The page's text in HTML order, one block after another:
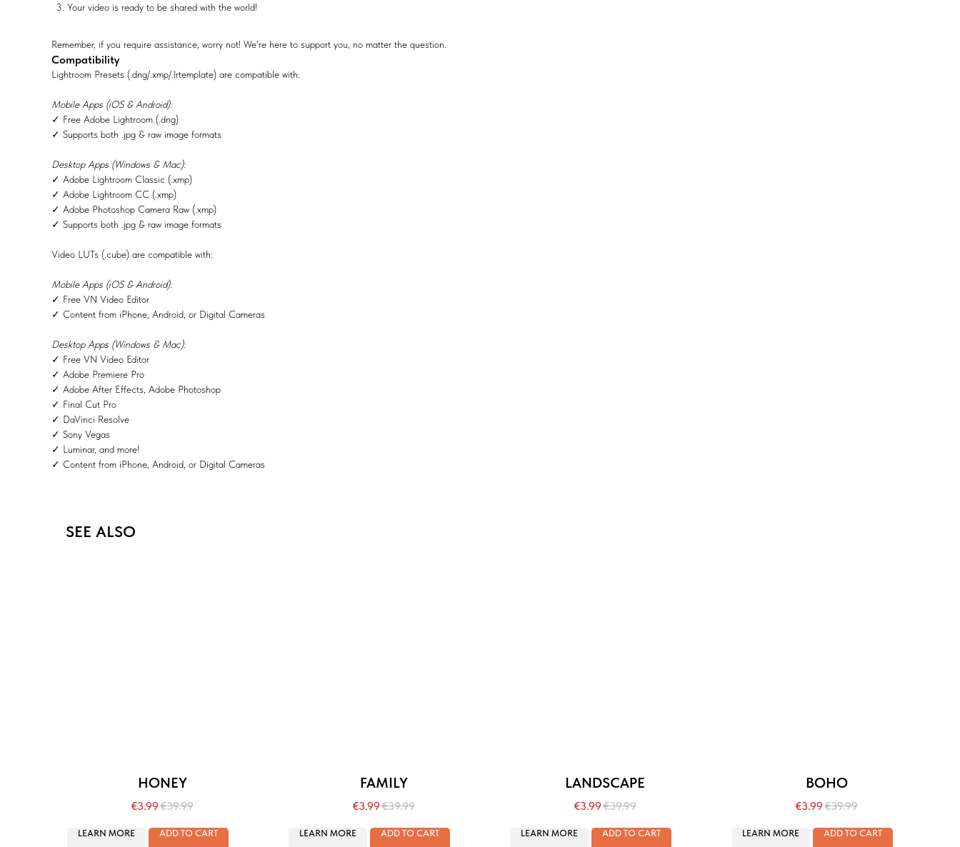
Your video is ready to be shared with the world!
Remember, if you require assistance, worry not! We're here to support you, no matter the question.
Compatibility
Lightroom Presets (.dng/.xmp/.lrtemplate) are compatible with:
Mobile Apps (iOS & Android):
✓ Free Adobe Lightroom (.dng)
✓ Supports both .jpg & raw image formats
Desktop Apps (Windows & Mac):
✓ Adobe Lightroom Classic (.xmp)
✓ Adobe Lightroom CC (.xmp)
✓ Adobe Photoshop Camera Raw (.xmp)
✓ Supports both .jpg & raw image formats
Video LUTs (.cube) are compatible with:
Mobile Apps (iOS & Android):
✓ Free VN Video Editor
✓ Content from iPhone, Android, or Digital Cameras
Desktop Apps (Windows & Mac):
✓ Free VN Video Editor
✓ Adobe Premiere Pro
✓ Adobe After Effects, Adobe Photoshop
✓ Final Cut Pro
✓ DaVinci Resolve
✓ Sony Vegas
✓ Luminar, and more!
✓ Content from iPhone, Android, or Digital Cameras
SEE ALSO
HONEY
€3.99€39.99
LEARN MORE ADD TO CART
FAMILY
€3.99€39.99
LEARN MORE ADD TO CART
LANDSCAPE
€3.99€39.99
LEARN MORE ADD TO CART
BOHO
€3.99€39.99
LEARN MORE ADD TO CART